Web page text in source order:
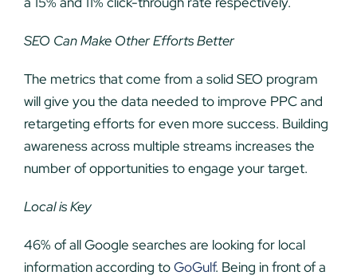
SEO Can Make Other Efforts Better
The metrics that come from a solid SEO program
will give you the data needed to improve PPC and
retargeting efforts for even more success. Building
awareness across multiple streams increases the
number of opportunities to engage your target.
Local is Key
46% of all Google searches are looking for local
information according toGoGulf. Being in front of a